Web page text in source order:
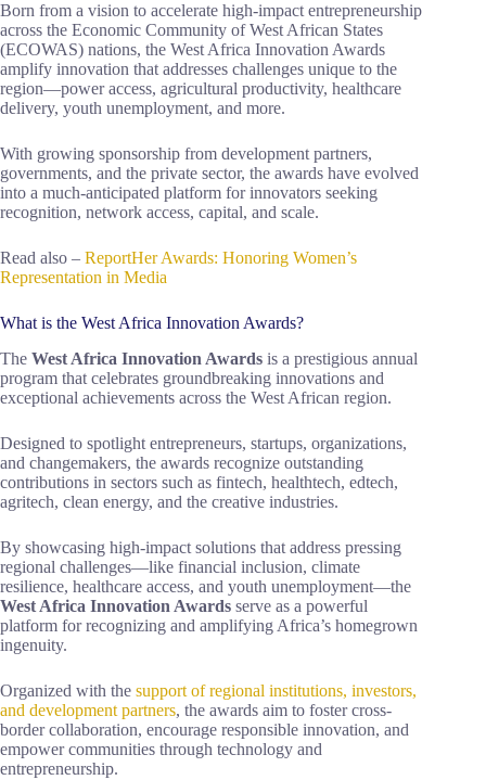
Born from a vision to accelerate high-impact entrepreneurship
across the Economic Community of West African States
(ECOWAS) nations, the West Africa Innovation Awards
amplify innovation that addresses challenges unique to the
region—power access, agricultural productivity, healthcare
delivery, youth unemployment, and more.
With growing sponsorship from development partners,
governments, and the private sector, the awards have evolved
into a much-anticipated platform for innovators seeking
recognition, network access, capital, and scale.
Read also – ReportHer Awards: Honoring Women’s
Representation in Media
What is the West Africa Innovation Awards?
The West Africa Innovation Awards is a prestigious annual
program that celebrates groundbreaking innovations and
exceptional achievements across the West African region.
Designed to spotlight entrepreneurs, startups, organizations,
and changemakers, the awards recognize outstanding
contributions in sectors such as fintech, healthtech, edtech,
agritech, clean energy, and the creative industries.
By showcasing high-impact solutions that address pressing
regional challenges—like financial inclusion, climate
resilience, healthcare access, and youth unemployment—the
West Africa Innovation Awards serve as a powerful
platform for recognizing and amplifying Africa’s homegrown
ingenuity.
Organized with the support of regional institutions, investors,
and development partners, the awards aim to foster cross-
border collaboration, encourage responsible innovation, and
empower communities through technology and
entrepreneurship.